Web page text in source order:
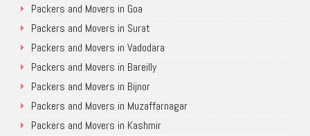
Packers and Movers in Goa
Packers and Movers in Surat
Packers and Movers in Vadodara
Packers and Movers in Bareilly
Packers and Movers in Bijnor
Packers and Movers in Muzaffarnagar
Packers and Movers in Kashmir